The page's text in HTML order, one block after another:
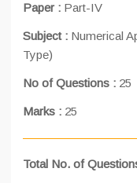
Paper : Part-IV
Subject : Numerical
Type)
No of Questions : 25
Marks : 25
Total No. of